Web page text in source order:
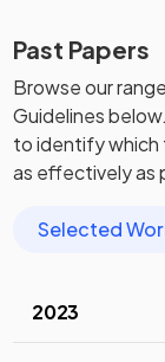
Past Papers
Browse our
Guidelines
to identify which
as effectively as
Selected
2023